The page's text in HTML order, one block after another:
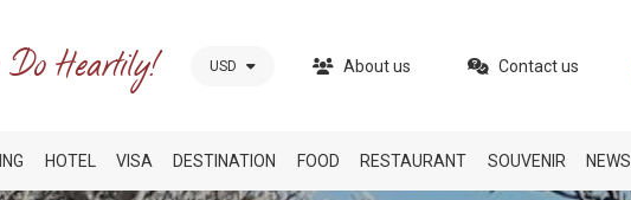
USD About us Contact us
HOTEL VISA DESTINATION FOOD RESTAURANT SOUVENIR NEWS